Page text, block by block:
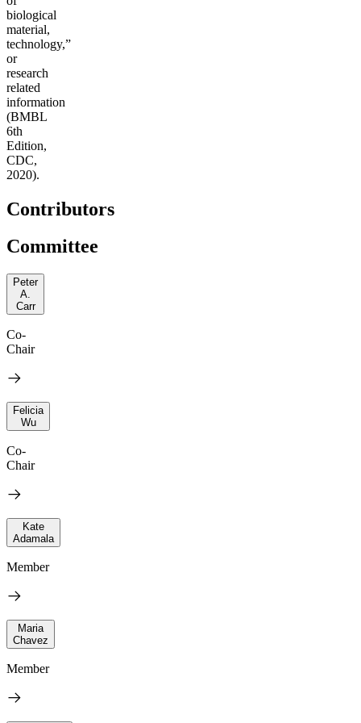
biological
material,
technology,”
or
research
related
information
(BMBL
6th
Edition,
CDC,
2020).
Contributors
Committee
Peter
A.
Carr
Co-
Chair
Felicia
Wu
Co-
Chair
Kate
Adamala
Member
Maria
Chavez
Member